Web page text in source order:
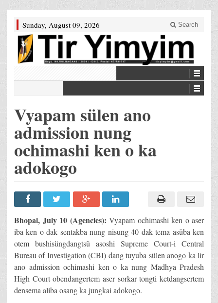
Sunday, August 09, 2026 Search
Vyapam sülen ano
admission nung
ochimashi ken o ka
adokogo
Bhopal, July 10 (Agencies): Vyapam ochimashi ken o aser
iba ken o dak sentakba nung nisung 40 dak tema asüba ken
otem bushisüngdangtsü asoshi Supreme Court-i Central
Bureau of Investigation (CBI) dang tuyuba sülen anogo ka lir
ano admission ochimashi ken o ka nung Madhya Pradesh
High Court obendangertem aser sorkar tongti ketdangsertem
densema aliba osang ka jungkai adokogo.